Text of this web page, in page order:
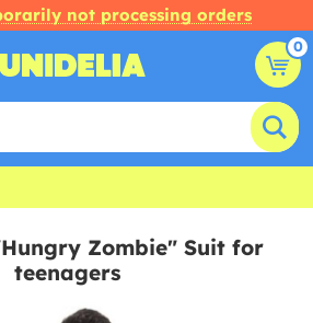
not processing orders
0
Zombie" Suit for
teenagers